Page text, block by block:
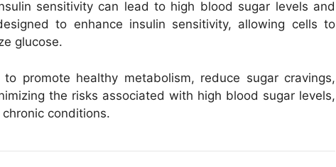
sensitivity can lead to high blood sugar levels and
to enhance insulin sensitivity, allowing cells to
glucose.
promote healthy metabolism, reduce sugar cravings,
the risks associated with high blood sugar levels,
conditions.